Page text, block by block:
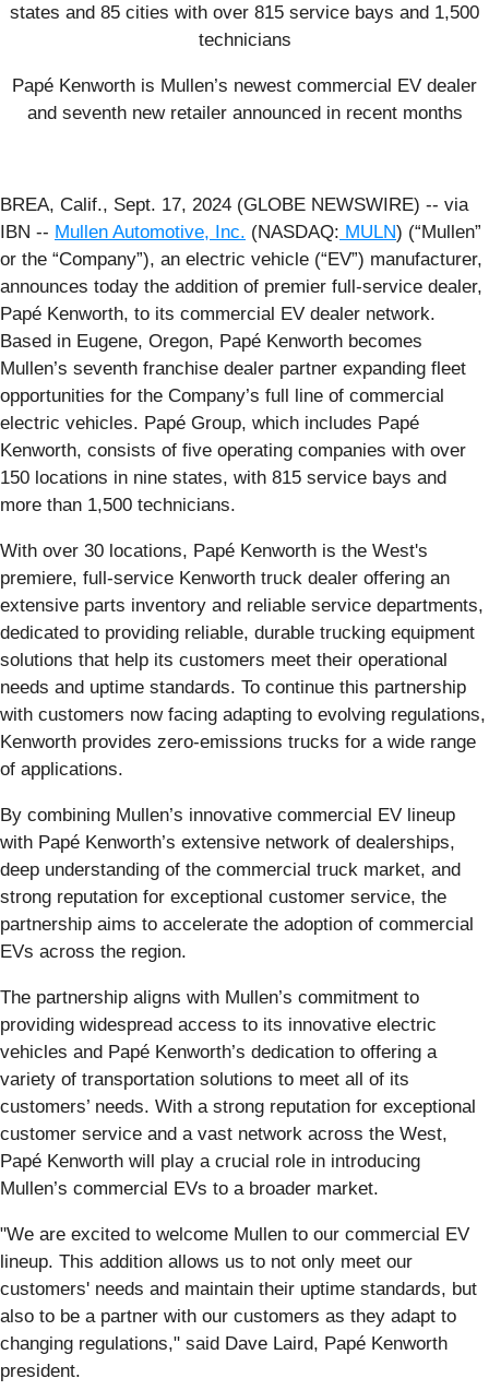
states and 85 cities with over 815 service bays and 1,500
technicians
Papé Kenworth is Mullen’s newest commercial EV dealer
and seventh new retailer announced in recent months
BREA, Calif., Sept. 17, 2024 (GLOBE NEWSWIRE) -- via
IBN -- Mullen Automotive, Inc. (NASDAQ: MULN) (“Mullen”
or the “Company”), an electric vehicle (“EV”) manufacturer,
announces today the addition of premier full-service dealer,
Papé Kenworth, to its commercial EV dealer network.
Based in Eugene, Oregon, Papé Kenworth becomes
Mullen’s seventh franchise dealer partner expanding fleet
opportunities for the Company’s full line of commercial
electric vehicles. Papé Group, which includes Papé
Kenworth, consists of five operating companies with over
150 locations in nine states, with 815 service bays and
more than 1,500 technicians.
With over 30 locations, Papé Kenworth is the West's
premiere, full-service Kenworth truck dealer offering an
extensive parts inventory and reliable service departments,
dedicated to providing reliable, durable trucking equipment
solutions that help its customers meet their operational
needs and uptime standards. To continue this partnership
with customers now facing adapting to evolving regulations,
Kenworth provides zero-emissions trucks for a wide range
of applications.
By combining Mullen’s innovative commercial EV lineup
with Papé Kenworth’s extensive network of dealerships,
deep understanding of the commercial truck market, and
strong reputation for exceptional customer service, the
partnership aims to accelerate the adoption of commercial
EVs across the region.
The partnership aligns with Mullen’s commitment to
providing widespread access to its innovative electric
vehicles and Papé Kenworth’s dedication to offering a
variety of transportation solutions to meet all of its
customers’ needs. With a strong reputation for exceptional
customer service and a vast network across the West,
Papé Kenworth will play a crucial role in introducing
Mullen’s commercial EVs to a broader market.
"We are excited to welcome Mullen to our commercial EV
lineup. This addition allows us to not only meet our
customers' needs and maintain their uptime standards, but
also to be a partner with our customers as they adapt to
changing regulations," said Dave Laird, Papé Kenworth
president.